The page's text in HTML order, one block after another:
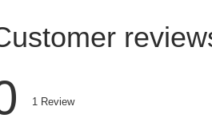
1 Review